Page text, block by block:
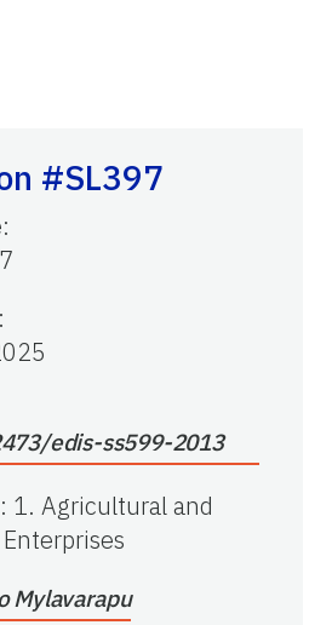
#SL397
:
:
edis-ss599-2013
: 1. Agricultural and
Mylavarapu